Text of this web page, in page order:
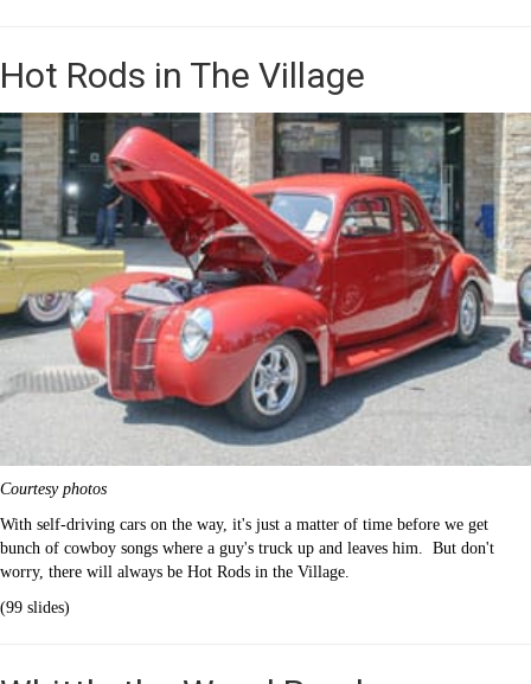
Hot Rods in The Village
Courtesy photos
With self-driving cars on the way, it's just a matter of time before we get
bunch of cowboy songs where a guy's truck up and leaves him. But don't
worry, there will always be Hot Rods in the Village.
(99 slides)